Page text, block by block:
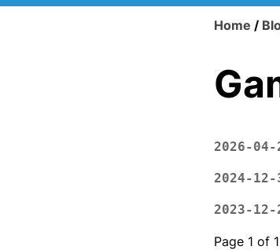
Home /
2026-04-
2024-12-
2023-12-
Page 1 of 1